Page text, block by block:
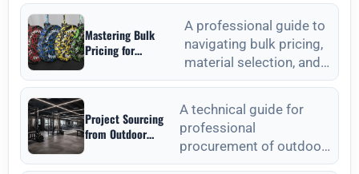
Mastering Bulk
Pricing for
Weight Plates
Strategic Sourcing
Guide
A professional guide to
navigating bulk pricing,
material selection, and
quality verification for
Project Sourcing
from Outdoor
Manufacturers: A
A technical guide for
professional
procurement of outdoor
fitness equipment,